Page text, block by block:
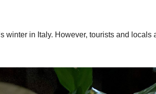
winter in Italy. However, tourists and